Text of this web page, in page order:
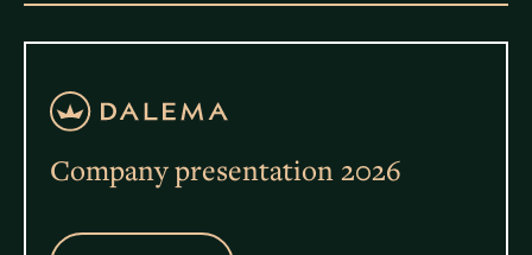
Company presentation 2026